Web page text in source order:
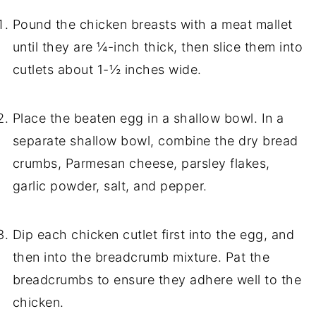
Pound the chicken breasts with a meat mallet
until they are ¼-inch thick, then slice them into
cutlets about 1-½ inches wide.
Place the beaten egg in a shallow bowl. In a
separate shallow bowl, combine the dry bread
crumbs, Parmesan cheese, parsley flakes,
garlic powder, salt, and pepper.
Dip each chicken cutlet first into the egg, and
then into the breadcrumb mixture. Pat the
breadcrumbs to ensure they adhere well to the
chicken.